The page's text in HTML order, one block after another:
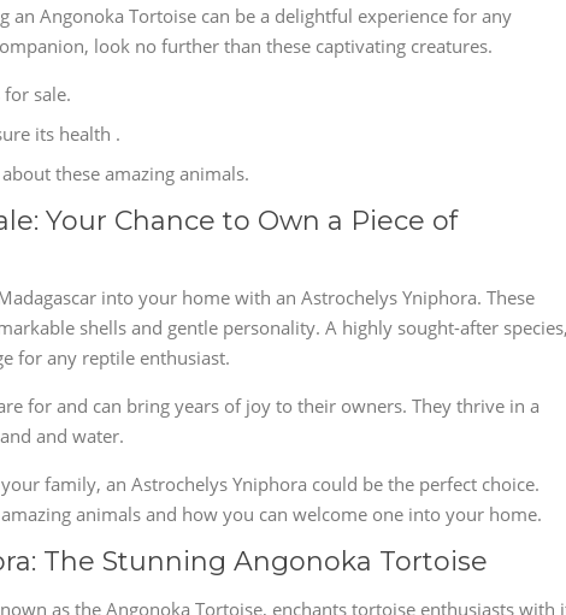
Angonoka Tortoise can be a delightful experience for any
look no further than these captivating creatures.
sale.
its health .
these amazing animals.
Your Chance to Own a Piece of
into your home with an Astrochelys Yniphora. These
shells and gentle personality. A highly sought-after species,
for any reptile enthusiast.
for and can bring years of joy to their owners. They thrive in a
and water.
family, an Astrochelys Yniphora could be the perfect choice.
animals and how you can welcome one into your home.
The Stunning Angonoka Tortoise
as the Angonoka Tortoise, enchants tortoise enthusiasts with